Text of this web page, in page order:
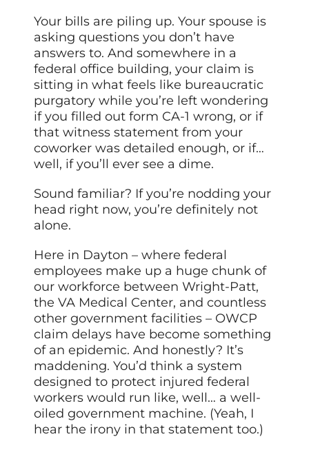
Your bills are piling up. Your spouse is
asking questions you don’t have
answers to. And somewhere in a
federal office building, your claim is
sitting in what feels like bureaucratic
purgatory while you’re left wondering
if you filled out form CA-1 wrong, or if
that witness statement from your
coworker was detailed enough, or if…
well, if you’ll ever see a dime.
Sound familiar? If you’re nodding your
head right now, you’re definitely not
alone.
Here in Dayton – where federal
employees make up a huge chunk of
our workforce between Wright-Patt,
the VA Medical Center, and countless
other government facilities – OWCP
claim delays have become something
of an epidemic. And honestly? It’s
maddening. You’d think a system
designed to protect injured federal
workers would run like, well… a well-
oiled government machine. (Yeah, I
hear the irony in that statement too.)